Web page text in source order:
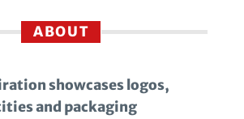
ABOUT
showcases logos,
and packaging